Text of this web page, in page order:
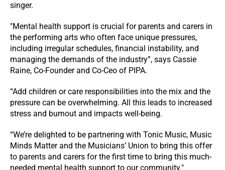
singer.
"Mental health support is crucial for parents and carers in
the performing arts who often face unique pressures,
including irregular schedules, financial instability, and
managing the demands of the industry”, says Cassie
Raine, Co-Founder and Co-Ceo of PIPA.
“Add children or care responsibilities into the mix and the
pressure can be overwhelming. All this leads to increased
stress and burnout and impacts well-being.
“We’re delighted to be partnering with Tonic Music, Music
Minds Matter and the Musicians’ Union to bring this offer
to parents and carers for the first time to bring this much-
needed mental health support to our community."